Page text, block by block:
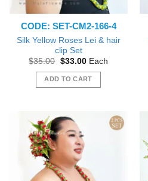
CODE: SET-CM2-166-4
Silk Yellow Roses Lei & hair
clip Set
$35.00 Original
was:
$35.00.
$33.00Current
is:
$33.00.
Each
ADD TO CART